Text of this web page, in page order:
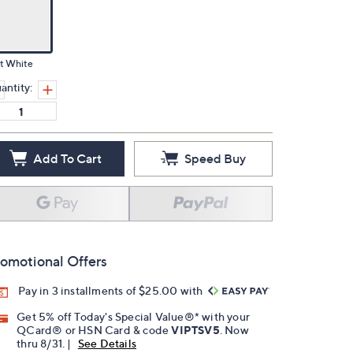
White
Add To Cart Speed Buy
Offers
Pay in 3 installments of $25.00 with
Get 5% off Today's Special Value®* with your
QCard® or HSN Card & codeVIPTSV5 . Now
thru 8/31. |
See Details